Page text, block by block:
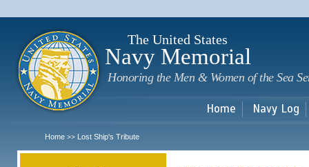
The United States
Navy Memorial
Honoring the Men & Women of the Sea
Home Navy Log
Home >> Lost Ship's Tribute